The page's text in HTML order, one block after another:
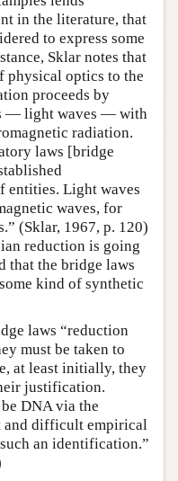
in the literature, that
to express some
Sklar notes that
physical optics to the
proceeds by
— light waves — with
radiation.
laws [bridge
entities. Light waves
waves, for
(Sklar, 1967, p. 120)
reduction is going
that the bridge laws
kind of synthetic
laws “reduction
must be taken to
at least initially, they
justification.
DNA via the
and difficult empirical
an identification.”